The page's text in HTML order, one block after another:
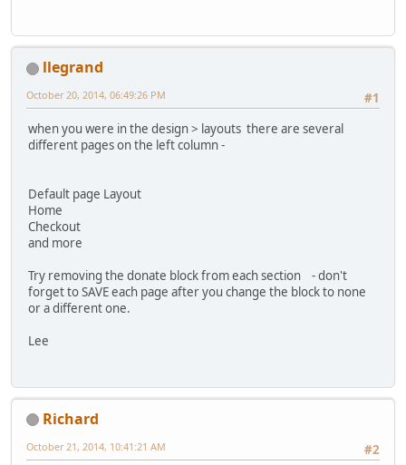
llegrand
#1
October 20, 2014, 06:49:26 PM
when you were in the design > layouts there are several
different pages on the left column -
Default page Layout
Home
Checkout
and more
Try removing the donate block from each section - don't
forget to SAVE each page after you change the block to none
or a different one.
Lee
Richard
#2
October 21, 2014, 10:41:21 AM